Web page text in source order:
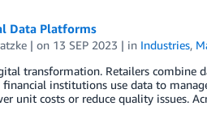
Data Platforms
| on 13 SEP 2023 | in Industries,
transformation. Retailers combine
financial institutions use data to
unit costs or reduce quality issues.